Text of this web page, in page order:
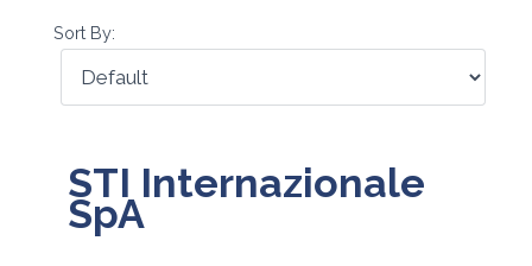
Sort By:
STI Internazionale
SpA